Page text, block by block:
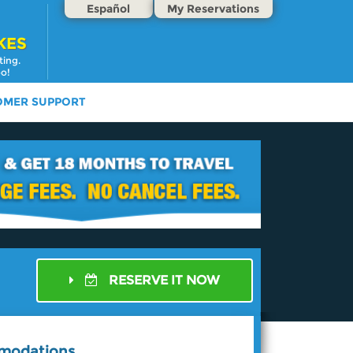
Español My Reservations
SUPPORT
RESERVE IT NOW